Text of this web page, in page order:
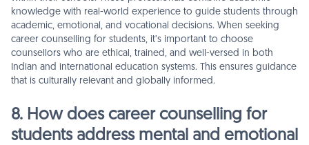
knowledge with real-world experience to guide students through
academic, emotional, and vocational decisions. When seeking
career counselling for students, it’s important to choose
counsellors who are ethical, trained, and well-versed in both
Indian and international education systems. This ensures guidance
that is culturally relevant and globally informed.
8. How does career counselling for
students address mental and emotional